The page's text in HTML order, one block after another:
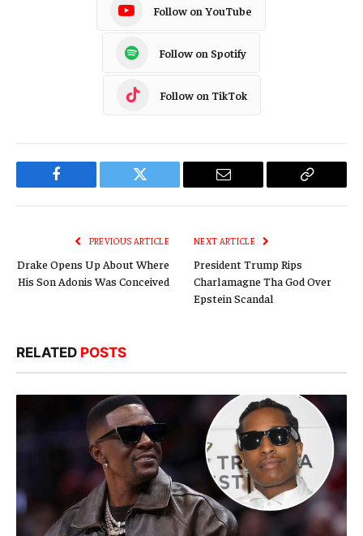
Follow on YouTube
Follow on Spotify
Follow on TikTok
Facebook Twitter Email
Copy
PREVIOUS ARTICLE
Drake Opens Up About Where
His Son Adonis Was Conceived
NEXT ARTICLE
President Trump Rips
Charlamagne Tha God Over
Epstein Scandal
RELATED POSTS